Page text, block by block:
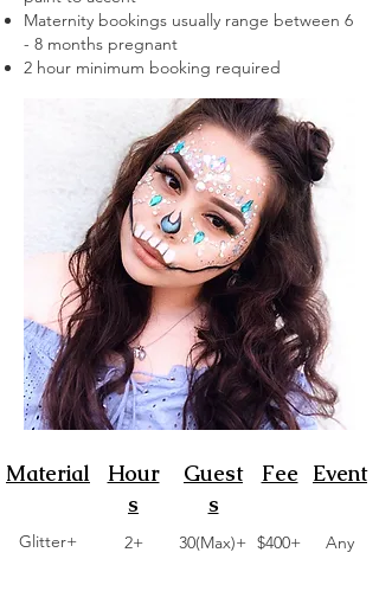
Maternity bookings usually range between 6
- 8 months pregnant
2 hour minimum booking required
Material
Glitter+
Hour
s
2+
Guest
s
Fee
30(Max)+ $400+
Event
Any